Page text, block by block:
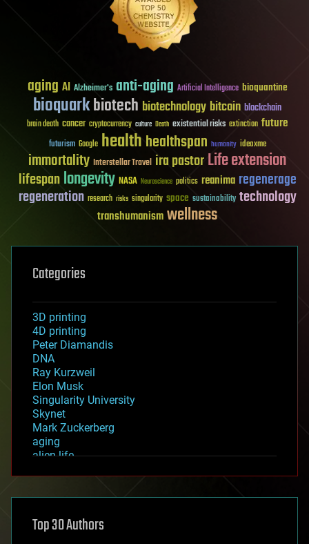
aging AI Alzheimer's anti-aging Artificial Intelligence bioquantine
bioquarkbiotech biotechnology bitcoin blockchain
brain death cancer cryptocurrency culture Death existential risks extinction future
futurism Google healthhealthspan humanity ideaxme
immortality Interstellar Travel ira pastorLife extension
lifespanlongevity NASA Neuroscience politics reanima regenerage
regeneration research risks singularity space sustainability technology
transhumanismwellness
Categories
3D printing
4D printing
Peter Diamandis
DNA
Ray Kurzweil
Elon Musk
Singularity University
Skynet
Mark Zuckerberg
aging
alien life
asteroid/comet impacts
augmented reality
Top 30 Authors